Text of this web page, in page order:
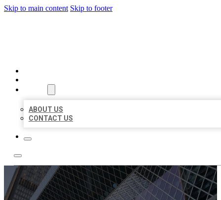
Skip to main content Skip to footer
ABOUT US
CONTACT US